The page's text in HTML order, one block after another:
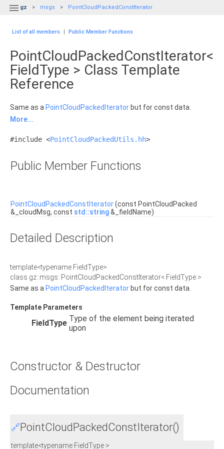
 gz msgs PointCloudPackedConstIterator
List of all members | Public Member Functions
PointCloudPackedConstIterator<
FieldType > Class Template
Reference
Same as a PointCloudPackedIterator but for const data.
More...
#include <PointCloudPackedUtils.hh>
Public Member Functions
PointCloudPackedConstIterator(const PointCloudPacked
&_cloudMsg, const std::string&_fieldName)
Detailed Description
template<typename FieldType>
class gz::msgs::PointCloudPackedConstIterator< FieldType >
Same as a PointCloudPackedIterator but for const data.
Template Parameters
FieldType Type of the element being iterated
upon
Constructor & Destructor
Documentation
🔗PointCloudPackedConstIterator()
template<typename FieldType >